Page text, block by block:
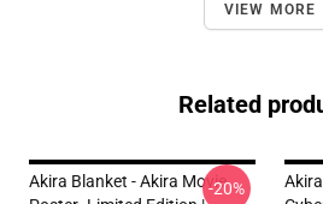
VIEW MORE
Related
Akira Blanket - Akira Movie-20%